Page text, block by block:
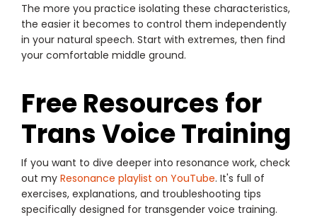
The more you practice isolating these characteristics,
the easier it becomes to control them independently
in your natural speech. Start with extremes, then find
your comfortable middle ground.
Free Resources for
Trans Voice Training
If you want to dive deeper into resonance work, check
out my Resonance playlist on YouTube. It's full of
exercises, explanations, and troubleshooting tips
specifically designed for transgender voice training.